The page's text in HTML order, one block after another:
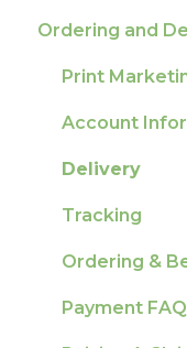
Ordering and
Print
Account
Delivery
Tracking
Ordering &
Payment